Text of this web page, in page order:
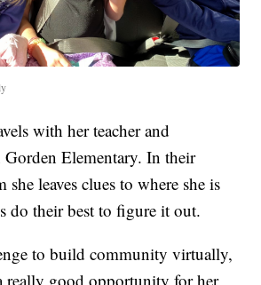
with her teacher and
Gorden Elementary. In their
she leaves clues to where she is
do their best to figure it out.
to build community virtually,
really good opportunity for her